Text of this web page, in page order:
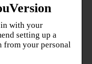
in with your
setting up a
from your personal